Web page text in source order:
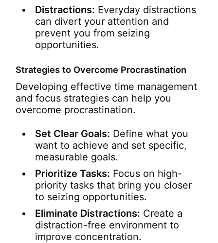
Distractions: Everyday distractions
can divert your attention and
prevent you from seizing
opportunities.
Strategies to Overcome Procrastination
Developing effective time management
and focus strategies can help you
overcome procrastination.
Set Clear Goals: Define what you
want to achieve and set specific,
measurable goals.
Prioritize Tasks: Focus on high-
priority tasks that bring you closer
to seizing opportunities.
Eliminate Distractions: Create a
distraction-free environment to
improve concentration.